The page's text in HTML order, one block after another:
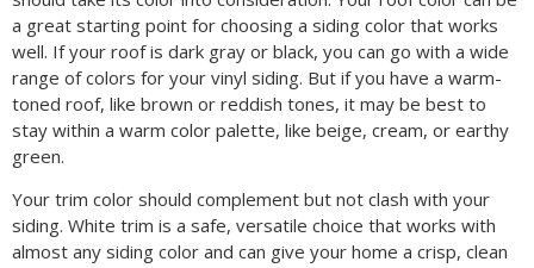
a great starting point for choosing a siding color that works
well. If your roof is dark gray or black, you can go with a wide
range of colors for your vinyl siding. But if you have a warm-
toned roof, like brown or reddish tones, it may be best to
stay within a warm color palette, like beige, cream, or earthy
green.
Your trim color should complement but not clash with your
siding. White trim is a safe, versatile choice that works with
almost any siding color and can give your home a crisp, clean